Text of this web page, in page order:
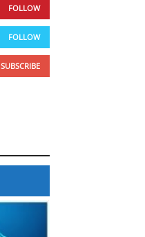
FOLLOW
FOLLOW
SUBSCRIBE